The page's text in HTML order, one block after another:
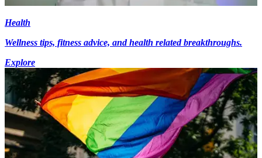
Health
Wellness tips, fitness advice, and health related breakthroughs.
Explore